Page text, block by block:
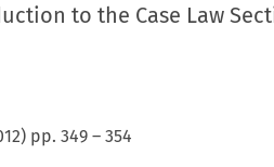
to the Case Law
) pp. 349– 354